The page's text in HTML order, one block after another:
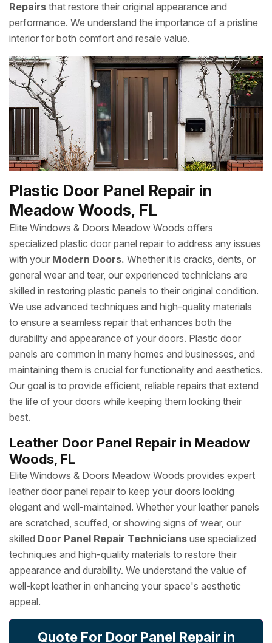
Repairs that restore their original appearance and
performance. We understand the importance of a pristine
interior for both comfort and resale value.
Plastic Door Panel Repair in
Meadow Woods, FL
Elite Windows & Doors Meadow Woods offers
specialized plastic door panel repair to address any issues
with your Modern Doors. Whether it is cracks, dents, or
general wear and tear, our experienced technicians are
skilled in restoring plastic panels to their original condition.
We use advanced techniques and high-quality materials
to ensure a seamless repair that enhances both the
durability and appearance of your doors. Plastic door
panels are common in many homes and businesses, and
maintaining them is crucial for functionality and aesthetics.
Our goal is to provide efficient, reliable repairs that extend
the life of your doors while keeping them looking their
best.
Leather Door Panel Repair in Meadow
Woods, FL
Elite Windows & Doors Meadow Woods provides expert
leather door panel repair to keep your doors looking
elegant and well-maintained. Whether your leather panels
are scratched, scuffed, or showing signs of wear, our
skilled Door Panel Repair Technicians use specialized
techniques and high-quality materials to restore their
appearance and durability. We understand the value of
well-kept leather in enhancing your space's aesthetic
appeal.
Quote For Door Panel Repair in